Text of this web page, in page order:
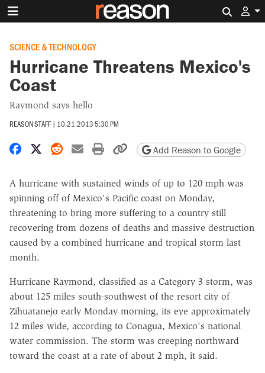
SCIENCE & TECHNOLOGY
Hurricane Threatens Mexico's
Coast
Raymond says hello
REASON STAFF | 10.21.2013 5:30 PM
Share on Facebook
Share on X
Share on Reddit
Share by email
Print friendly version
Copy page URL
Add Reason to Google
A hurricane with sustained winds of up to 120 mph was
spinning off of Mexico's Pacific coast on Monday,
threatening to bring more suffering to a country still
recovering from dozens of deaths and massive destruction
caused by a combined hurricane and tropical storm last
month.
Hurricane Raymond, classified as a Category 3 storm, was
about 125 miles south-southwest of the resort city of
Zihuatanejo early Monday morning, its eye approximately
12 miles wide, according to Conagua, Mexico's national
water commission. The storm was creeping northward
toward the coast at a rate of about 2 mph, it said.